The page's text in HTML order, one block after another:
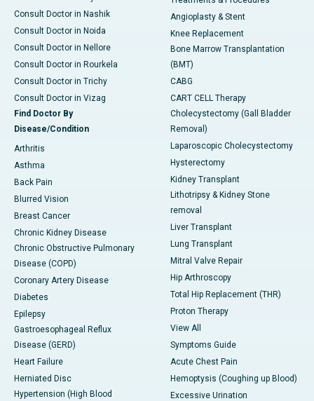
Consult Doctor in Nashik
Consult Doctor in Noida
Consult Doctor in Nellore
Consult Doctor in Rourkela
Consult Doctor in Trichy
Consult Doctor in Vizag
Find Doctor By
Disease/Condition
Arthritis
Asthma
Back Pain
Blurred Vision
Breast Cancer
Chronic Kidney Disease
Chronic Obstructive Pulmonary
Disease (COPD)
Coronary Artery Disease
Diabetes
Epilepsy
Gastroesophageal Reflux
Disease (GERD)
Heart Failure
Herniated Disc
Hypertension (High Blood
Angioplasty & Stent
Knee Replacement
Bone Marrow Transplantation
(BMT)
CABG
CART CELL Therapy
Cholecystectomy (Gall Bladder
Removal)
Laparoscopic Cholecystectomy
Hysterectomy
Kidney Transplant
Lithotripsy & Kidney Stone
removal
Liver Transplant
Lung Transplant
Mitral Valve Repair
Hip Arthroscopy
Total Hip Replacement (THR)
Proton Therapy
View All
Symptoms Guide
Acute Chest Pain
Hemoptysis (Coughing up Blood)
Excessive Urination